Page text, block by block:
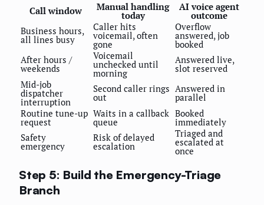
Call window Manual handling
today
AI voice agent
outcome
Business hours,
all lines busy
Caller hits
voicemail, often
gone
Overflow
answered, job
booked
After hours /
weekends
Voicemail
unchecked until
morning
Answered live,
slot reserved
Mid-job
dispatcher
interruption
Second caller rings
out
Answered in
parallel
Routine tune-up
request
Waits in a callback
queue
Booked
immediately
Safety
emergency
Risk of delayed
escalation
Triaged and
escalated at
once
Step 5: Build the Emergency-Triage
Branch